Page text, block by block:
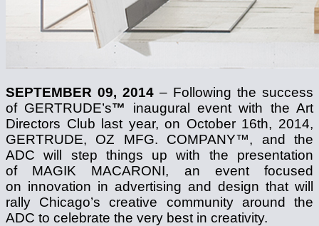
SEPTEMBER 09, 2014 – Following the success
of GERTRUDE’s™
inaugural event with the Art
Directors Club last year, on October 16th, 2014,
GERTRUDE, OZ MFG. COMPANY™, and the
ADC will step things up with the presentation
of MAGIK MACARONI, an event focused
on innovation in advertising and design that will
rally Chicago’s creative community around the
ADC to celebrate the very best in creativity.